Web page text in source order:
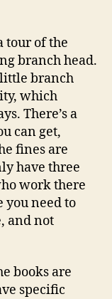
tour of the
branch head.
branch
which
There’s a
can get,
fines are
have three
work there
you need to
and not
books are
specific